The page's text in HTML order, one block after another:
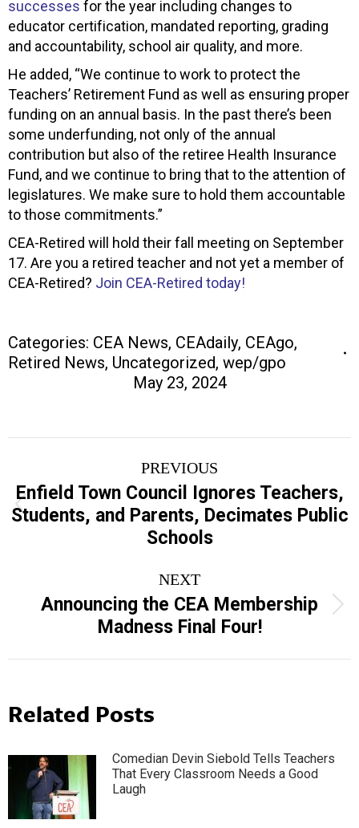
successes for the year including changes to
educator certification, mandated reporting, grading
and accountability, school air quality, and more.
He added, “We continue to work to protect the
Teachers’ Retirement Fund as well as ensuring proper
funding on an annual basis. In the past there’s been
some underfunding, not only of the annual
contribution but also of the retiree Health Insurance
Fund, and we continue to bring that to the attention of
legislatures. We make sure to hold them accountable
to those commitments.”
CEA-Retired will hold their fall meeting on September
17. Are you a retired teacher and not yet a member of
CEA-Retired? Join CEA-Retired today!
Categories: CEA News, CEAdaily, CEAgo,
Retired News, Uncategorized, wep/gpo
May 23, 2024
navigation
PREVIOUS
Previous
post:
Enfield Town Council Ignores Teachers,
Students, and Parents, Decimates Public
Schools
NEXT
Next
post:
Announcing the CEA Membership
Madness Final Four!
Related Posts
Comedian Devin Siebold Tells Teachers
That Every Classroom Needs a Good
Laugh